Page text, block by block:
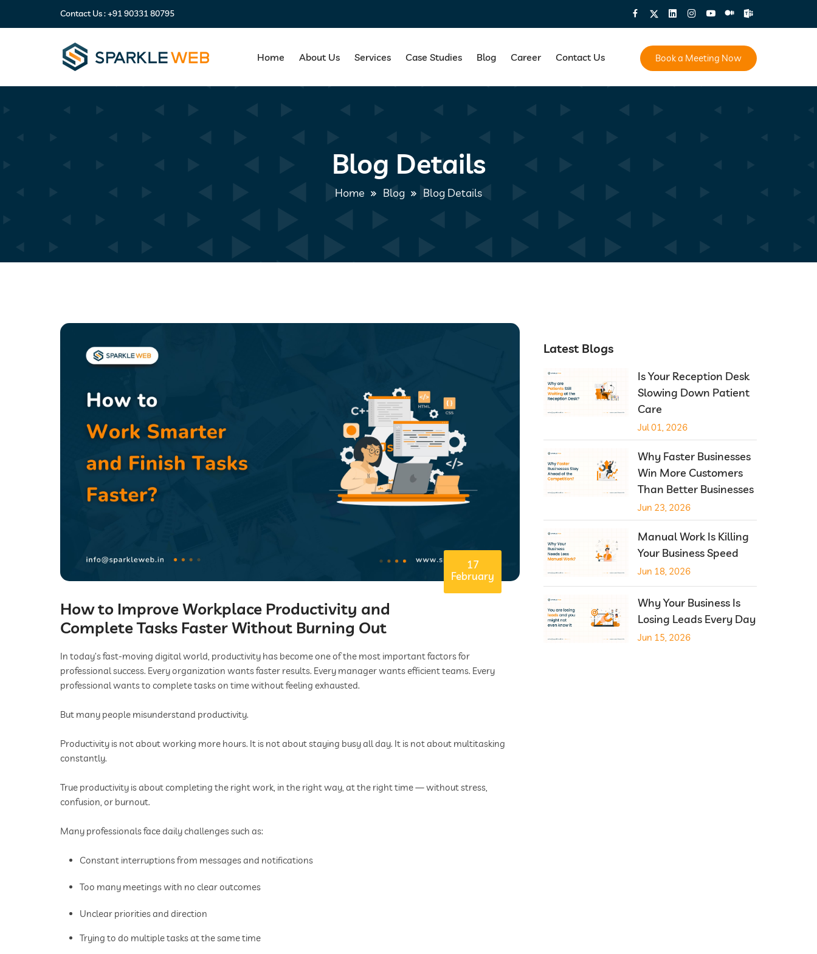
Contact Us :+91 90331 80795
Home About Us Services Case Studies Blog Career Contact Us Book a Meeting Now
Blog Details
Home Blog Blog Details
17
February
How to Improve Workplace Productivity and
Complete Tasks Faster Without Burning Out
In today’s fast-moving digital world, productivity has become one of the most important factors for
professional success. Every organization wants faster results. Every manager wants efficient teams. Every
professional wants to complete tasks on time without feeling exhausted.
But many people misunderstand productivity.
Productivity is not about working more hours. It is not about staying busy all day. It is not about multitasking
constantly.
True productivity is about completing the right work, in the right way, at the right time — without stress,
confusion, or burnout.
Many professionals face daily challenges such as:
Constant interruptions from messages and notifications
Too many meetings with no clear outcomes
Unclear priorities and direction
Trying to do multiple tasks at the same time
Latest Blogs
Is Your Reception Desk
Slowing Down Patient
Care
Jul 01, 2026
Why Faster Businesses
Win More Customers
Than Better Businesses
Jun 23, 2026
Manual Work Is Killing
Your Business Speed
Jun 18, 2026
Why Your Business Is
Losing Leads Every Day
Jun 15, 2026